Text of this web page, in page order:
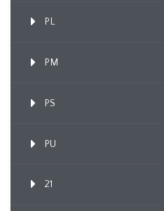
PL
PM
PS
PU
21